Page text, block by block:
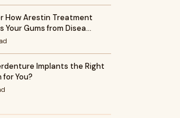
How Arestin Treatment
Your Gums from Disea…
Implants the Right
You?